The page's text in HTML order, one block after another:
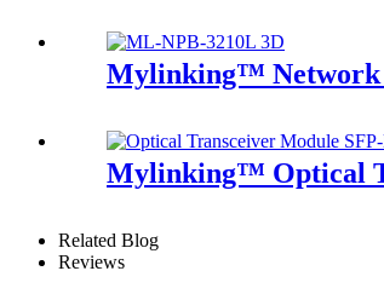
Mylinking™ Network
Mylinking™ Optical
Related Blog
Reviews